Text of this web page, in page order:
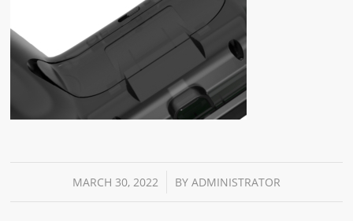
MARCH 30, 2022
/ BY ADMINISTRATOR